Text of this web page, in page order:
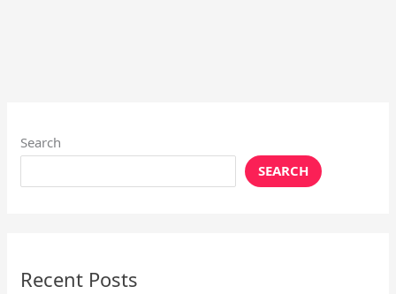
Search
SEARCH
Recent Posts